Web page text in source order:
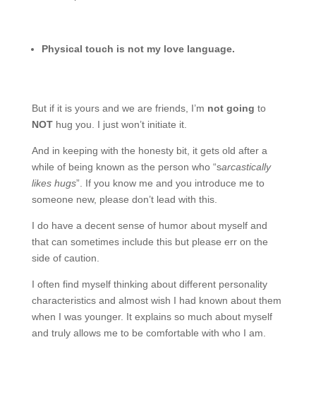
Physical touch is not my love language.
But if it is yours and we are friends, I’m not going to
NOT hug you. I just won’t initiate it.
And in keeping with the honesty bit, it gets old after a
while of being known as the person who “sarcastically
likes hugs”. If you know me and you introduce me to
someone new, please don’t lead with this.
I do have a decent sense of humor about myself and
that can sometimes include this but please err on the
side of caution.
I often find myself thinking about different personality
characteristics and almost wish I had known about them
when I was younger. It explains so much about myself
and truly allows me to be comfortable with who I am.